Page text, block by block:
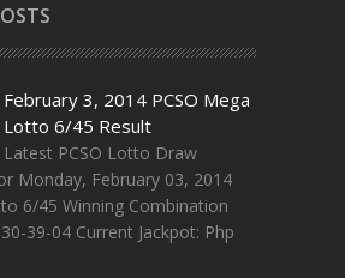
February 3, 2014 PCSO Mega
Lotto 6/45 Result
Latest PCSO Lotto Draw
Monday, February 03, 2014
6/45 Winning Combination
39-04 Current Jackpot: Php